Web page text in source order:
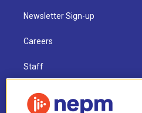
Newsletter Sign-up
Careers
Staff
Board of Directors